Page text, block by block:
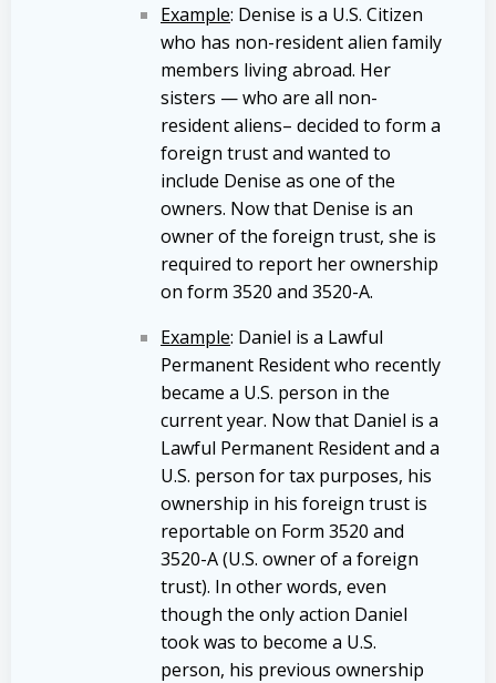
Example: Denise is a U.S. Citizen
who has non-resident alien family
members living abroad. Her
sisters — who are all non-
resident aliens– decided to form a
foreign trust and wanted to
include Denise as one of the
owners. Now that Denise is an
owner of the foreign trust, she is
required to report her ownership
on form 3520 and 3520-A.
Example: Daniel is a Lawful
Permanent Resident who recently
became a U.S. person in the
current year. Now that Daniel is a
Lawful Permanent Resident and a
U.S. person for tax purposes, his
ownership in his foreign trust is
reportable on Form 3520 and
3520-A (U.S. owner of a foreign
trust). In other words, even
though the only action Daniel
took was to become a U.S.
person, his previous ownership